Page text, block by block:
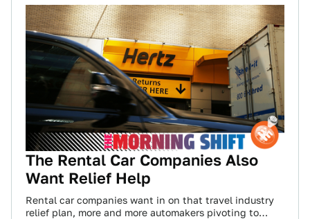
The Rental Car Companies Also
Want Relief Help
Rental car companies want in on that travel industry
relief plan, more and more automakers pivoting to